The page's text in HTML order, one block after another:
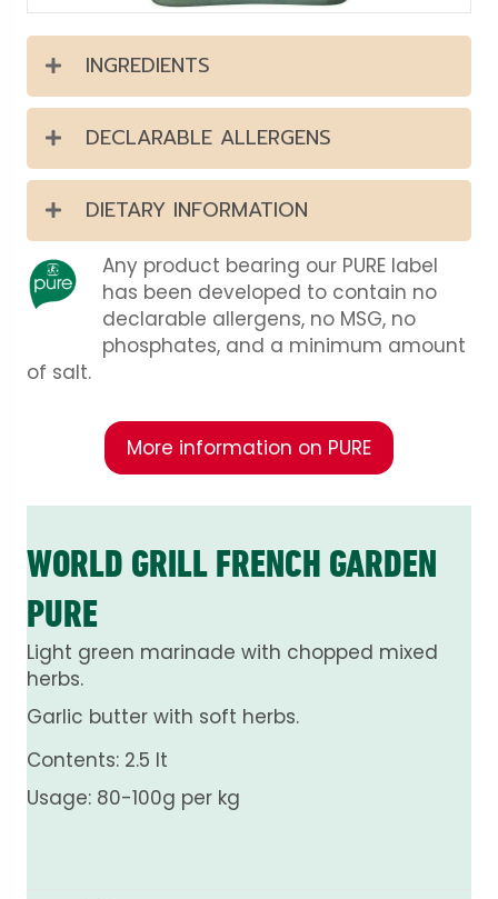
INGREDIENTS
DECLARABLE ALLERGENS
DIETARY INFORMATION
Any product bearing our PURE label
has been developed to contain no
declarable allergens, no MSG, no
phosphates, and a minimum amount
of salt.
More information on PURE
WORLD GRILL FRENCH GARDEN
PURE
Light green marinade with chopped mixed
herbs.
Garlic butter with soft herbs.
Contents: 2.5 lt
Usage: 80-100g per kg